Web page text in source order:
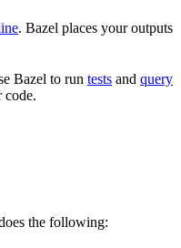
. Bazel places your outputs
Bazel to run tests and query
code.
the following: